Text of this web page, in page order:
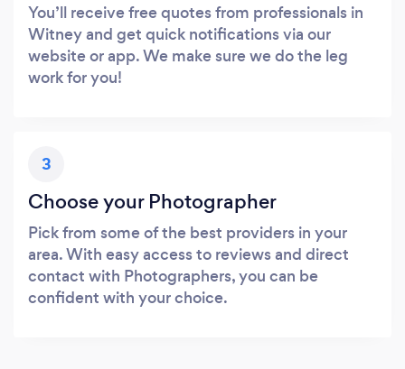
You’ll receive free quotes from professionals in
Witney and get quick notifications via our
website or app. We make sure we do the leg
work for you!
3
Choose your Photographer
Pick from some of the best providers in your
area. With easy access to reviews and direct
contact with Photographers, you can be
confident with your choice.